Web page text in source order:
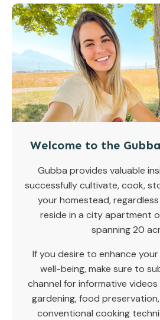
Welcome to the
Gubba provides valuable
successfully cultivate, cook,
your homestead,
reside in a city apartment
spanning 20
If you desire to enhance
well-being, make sure to
channel for informative
gardening, food
conventional cooking